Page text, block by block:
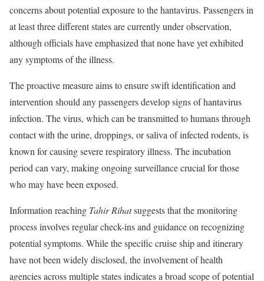
concerns about potential exposure to the hantavirus. Passengers in
at least three different states are currently under observation,
although officials have emphasized that none have yet exhibited
any symptoms of the illness.
The proactive measure aims to ensure swift identification and
intervention should any passengers develop signs of hantavirus
infection. The virus, which can be transmitted to humans through
contact with the urine, droppings, or saliva of infected rodents, is
known for causing severe respiratory illness. The incubation
period can vary, making ongoing surveillance crucial for those
who may have been exposed.
Information reaching Tahir Rihatsuggests that the monitoring
process involves regular check-ins and guidance on recognizing
potential symptoms. While the specific cruise ship and itinerary
have not been widely disclosed, the involvement of health
agencies across multiple states indicates a broad scope of potential